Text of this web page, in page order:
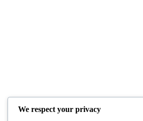
We respect your privacy